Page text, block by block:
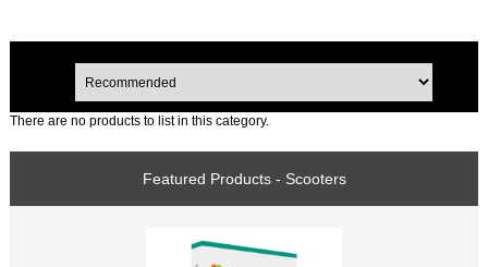
There are no products to list in this category.
Featured Products - Scooters